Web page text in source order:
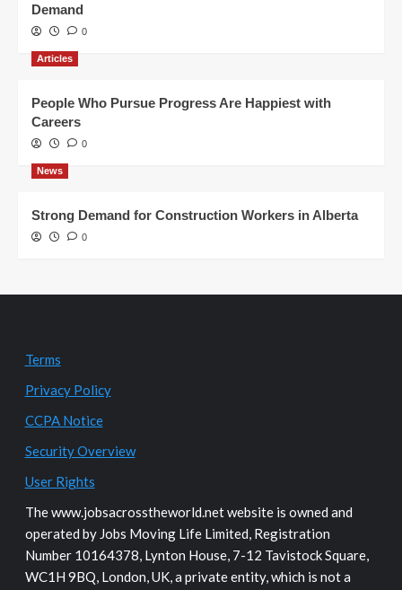
Demand
0
Articles
People Who Pursue Progress Are Happiest with
Careers
0
News
Strong Demand for Construction Workers in Alberta
0
Terms
Privacy Policy
CCPA Notice
Security Overview
User Rights
The www.jobsacrosstheworld.net website is owned and
operated by Jobs Moving Life Limited, Registration
Number 10164378, Lynton House, 7-12 Tavistock Square,
WC1H 9BQ, London, UK, a private entity, which is not a